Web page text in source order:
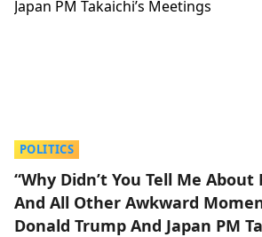
POLITICS
“Why Didn’t You Tell Me About
And All Other Awkward
Donald Trump And Japan PM